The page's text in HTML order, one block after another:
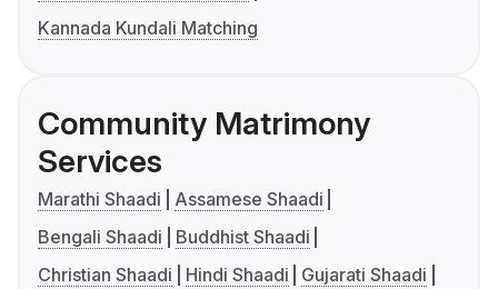
Kannada Kundali Matching
Community Matrimony
Services
Marathi Shaadi
Assamese Shaadi
Bengali Shaadi
Buddhist Shaadi
Christian Shaadi
Hindi Shaadi
Gujarati Shaadi